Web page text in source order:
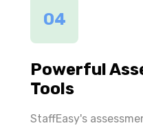
04
Powerful
Tools
StaffEasy's